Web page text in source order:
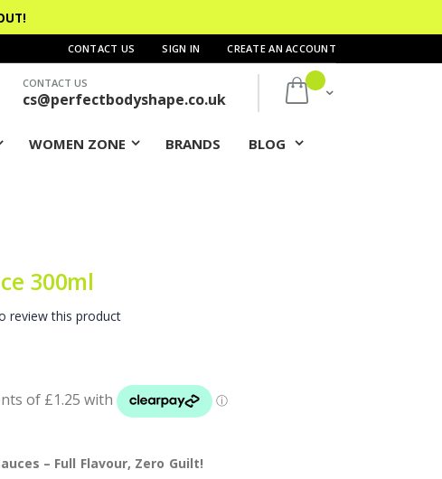
CONTACT US SIGN IN CREATE AN ACCOUNT
My Cart
CONTACT US
cs@perfectbodyshape.co.uk
WOMEN ZONE BRANDS BLOG
300ml
review this product
– Full Flavour, Zero Guilt!